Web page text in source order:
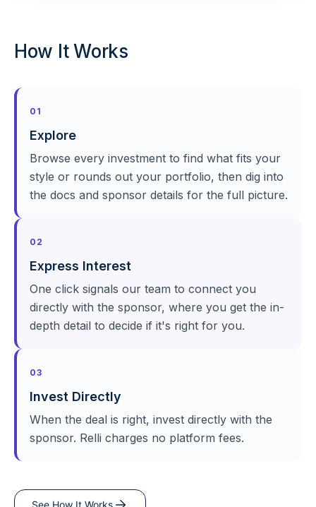
How It Works
01
Explore
Browse every investment to find what fits your
style or rounds out your portfolio, then dig into
the docs and sponsor details for the full picture.
02
Express Interest
One click signals our team to connect you
directly with the sponsor, where you get the in-
depth detail to decide if it's right for you.
03
Invest Directly
When the deal is right, invest directly with the
sponsor. Relli charges no platform fees.